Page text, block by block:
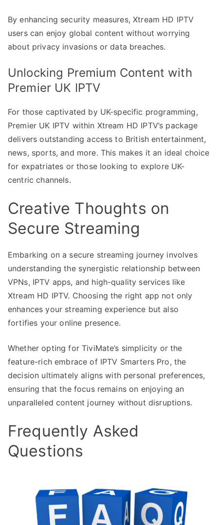
By enhancing security measures, Xtream HD IPTV
users can enjoy global content without worrying
about privacy invasions or data breaches.
Unlocking Premium Content with
Premier UK IPTV
For those captivated by UK-specific programming,
Premier UK IPTV within Xtream HD IPTV’s package
delivers outstanding access to British entertainment,
news, sports, and more. This makes it an ideal choice
for expatriates or those looking to explore UK-
centric channels.
Creative Thoughts on
Secure Streaming
Embarking on a secure streaming journey involves
understanding the synergistic relationship between
VPNs, IPTV apps, and high-quality services like
Xtream HD IPTV. Choosing the right app not only
enhances your streaming experience but also
fortifies your online presence.
Whether opting for TiviMate’s simplicity or the
feature-rich embrace of IPTV Smarters Pro, the
decision ultimately aligns with personal preferences,
ensuring that the focus remains on enjoying an
unparalleled content journey without disruptions.
Frequently Asked
Questions